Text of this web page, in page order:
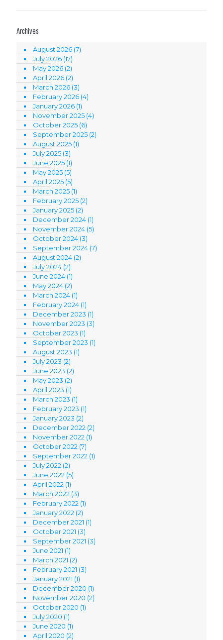
Archives
August 2026 (7)
July 2026 (17)
May 2026 (2)
April 2026 (2)
March 2026 (3)
February 2026 (4)
January 2026 (1)
November 2025 (4)
October 2025 (6)
September 2025 (2)
August 2025 (1)
July 2025 (3)
June 2025 (1)
May 2025 (5)
April 2025 (5)
March 2025 (1)
February 2025 (2)
January 2025 (2)
December 2024 (1)
November 2024 (5)
October 2024 (3)
September 2024 (7)
August 2024 (2)
July 2024 (2)
June 2024 (1)
May 2024 (2)
March 2024 (1)
February 2024 (1)
December 2023 (1)
November 2023 (3)
October 2023 (1)
September 2023 (1)
August 2023 (1)
July 2023 (2)
June 2023 (2)
May 2023 (2)
April 2023 (1)
March 2023 (1)
February 2023 (1)
January 2023 (2)
December 2022 (2)
November 2022 (1)
October 2022 (7)
September 2022 (1)
July 2022 (2)
June 2022 (5)
April 2022 (1)
March 2022 (3)
February 2022 (1)
January 2022 (2)
December 2021 (1)
October 2021 (3)
September 2021 (3)
June 2021 (1)
March 2021 (2)
February 2021 (3)
January 2021 (1)
December 2020 (1)
November 2020 (2)
October 2020 (1)
July 2020 (1)
June 2020 (1)
April 2020 (2)